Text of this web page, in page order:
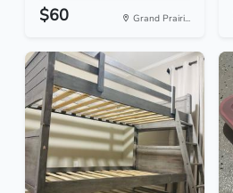
$60 Grand Prairi...